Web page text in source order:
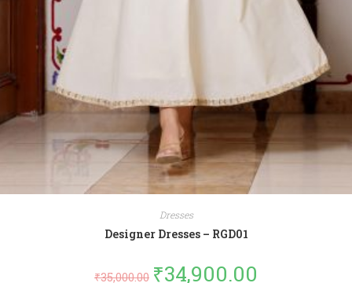
Dresses
Designer Dresses – RGD01
₹35,000.00 ₹34,900.00